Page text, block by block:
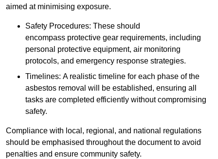
aimed at minimising exposure.
Safety Procedures: These should
encompass protective gear requirements, including
personal protective equipment, air monitoring
protocols, and emergency response strategies.
Timelines: A realistic timeline for each phase of the
asbestos removal will be established, ensuring all
tasks are completed efficiently without compromising
safety.
Compliance with local, regional, and national regulations
should be emphasised throughout the document to avoid
penalties and ensure community safety.